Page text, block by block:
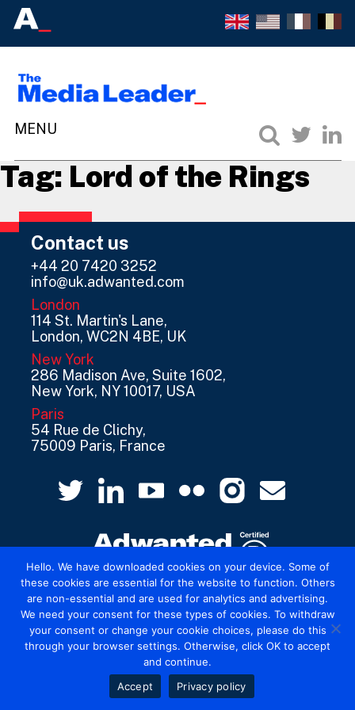
Tag: Lord of the Rings
Contact us
+44 20 7420 3252
info@uk.adwanted.com
London
114 St. Martin's Lane,
London, WC2N 4BE, UK
New York
286 Madison Ave, Suite 1602,
New York, NY 10017, USA
Paris
54 Rue de Clichy,
75009 Paris, France
© 2026 Mediatel Limited trading as Adwanted
UK. Legal
Hello. We have downloaded cookies on your device. Some of
these cookies are essential for the website to function. Others
are non-essential and are used for analytics and advertising.
We need your consent for these types of cookies. To withdraw
your consent or change your cookie choices, please do this
through your browser settings. Otherwise, click OK to accept
and continue.
Accept
Privacy policy